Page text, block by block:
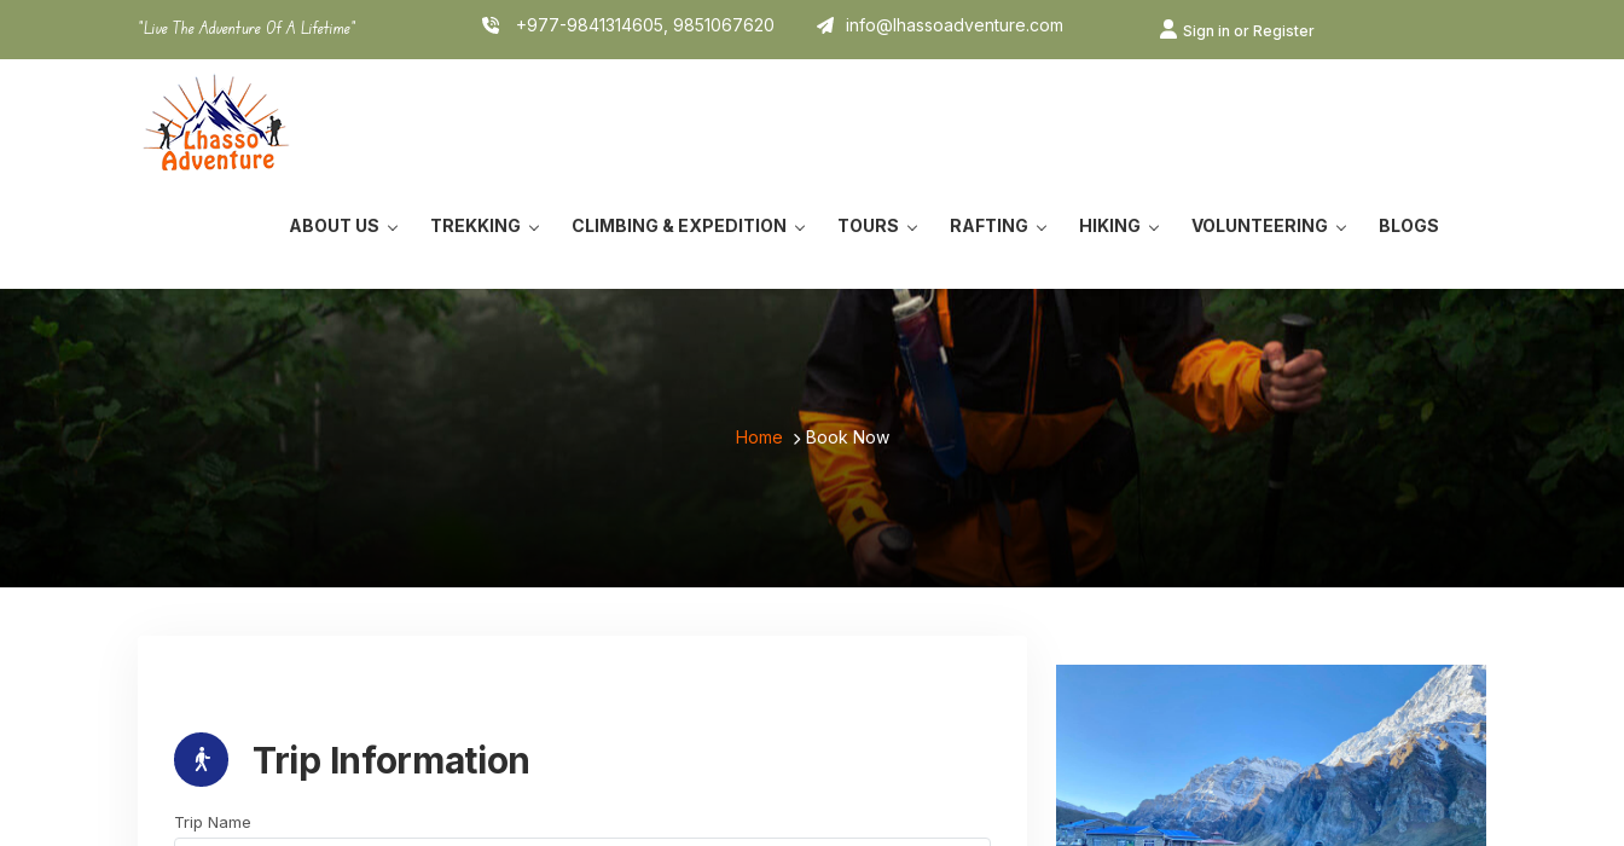
"Live The Adventure Of A Lifetime" +977-9841314605, 9851067620 info@lhassoadventure.com Sign in or Register
ABOUT US TREKKING CLIMBING & EXPEDITION TOURS RAFTING HIKING VOLUNTEERING BLOGS
Home Book Now
Trip Information
Trip Name